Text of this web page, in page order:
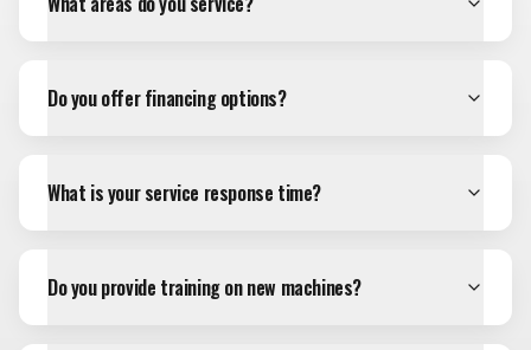
Do you offer financing options?
What is your service response time?
Do you provide training on new machines?